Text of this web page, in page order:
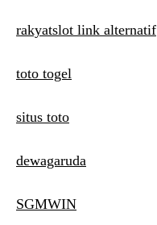
rakyatslot link alternatif
toto togel
situs toto
dewagaruda
SGMWIN